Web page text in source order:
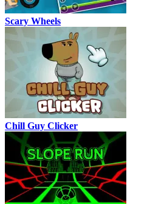
Scary Wheels
Chill Guy Clicker